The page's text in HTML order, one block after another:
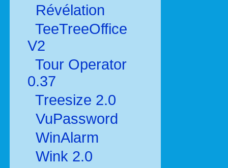
Révélation
TeeTreeOffice
V2
Tour Operator
0.37
Treesize 2.0
VuPassword
WinAlarm
Wink 2.0